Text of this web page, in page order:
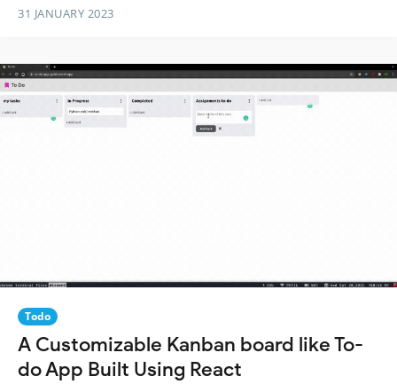
31 JANUARY 2023
Todo
A Customizable Kanban board like To-
do App Built Using React